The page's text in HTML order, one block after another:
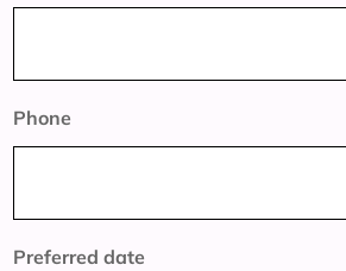
Phone
Preferred date